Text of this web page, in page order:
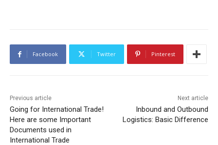
Facebook Twitter Pinterest
Previous article
Going for International Trade!
Here are some Important
Documents used in
International Trade
Next article
Inbound and Outbound
Logistics: Basic Difference